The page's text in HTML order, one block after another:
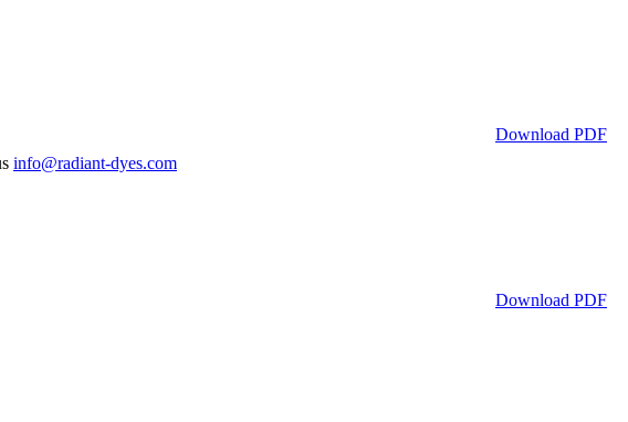
info@radiant-dyes.com
Download PDF
Download PDF